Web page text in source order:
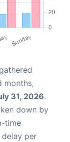
months,
31, 2026.
down by
time
per